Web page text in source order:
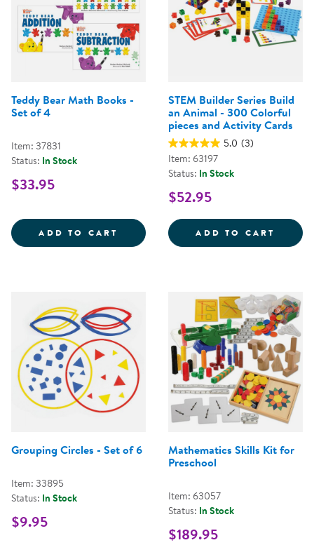
Teddy Bear Math Books -
Set of 4
Item: 37831
Status: In Stock
$33.95
ADD TO CART TEDDY BEAR MATH BOOKS - SET
STEM Builder Series Build
an Animal - 300 Colorful
pieces and Activity Cards
5.0 (3)
Item: 63197
Status: In Stock
$52.95
ADD TO CART
Grouping Circles - Set of 6
Item: 33895
Status: In Stock
$9.95
Mathematics Skills Kit for
Preschool
Item: 63057
Status: In Stock
$189.95